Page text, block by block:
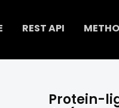
REST API
Protein-